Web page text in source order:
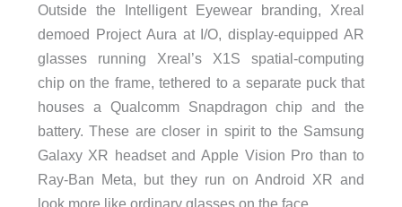
Outside the Intelligent Eyewear branding, Xreal
demoed Project Aura at I/O, display-equipped AR
glasses running Xreal’s X1S spatial-computing
chip on the frame, tethered to a separate puck that
houses a Qualcomm Snapdragon chip and the
battery. These are closer in spirit to the Samsung
Galaxy XR headset and Apple Vision Pro than to
Ray-Ban Meta, but they run on Android XR and
look more like ordinary glasses on the face.